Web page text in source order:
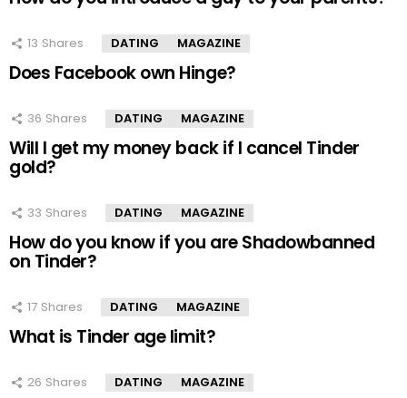
13 Shares DATING MAGAZINE
Does Facebook own Hinge?
36 Shares DATING MAGAZINE
Will I get my money back if I cancel Tinder
gold?
33 Shares DATING MAGAZINE
How do you know if you are Shadowbanned
on Tinder?
17 Shares DATING MAGAZINE
What is Tinder age limit?
26 Shares DATING MAGAZINE